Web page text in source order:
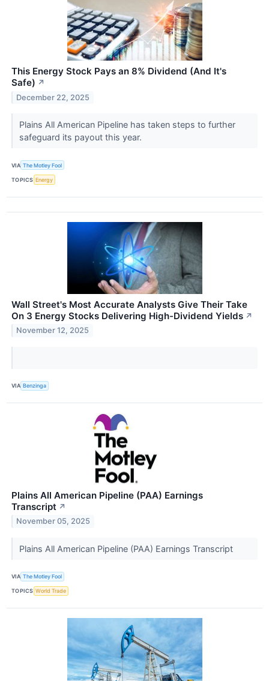
This Energy Stock Pays an 8% Dividend (And It's
Safe) ↗
December 22, 2025
Plains All American Pipeline has taken steps to further
safeguard its payout this year.
VIA The Motley Fool
TOPICS Energy
Wall Street's Most Accurate Analysts Give Their Take
On 3 Energy Stocks Delivering High-Dividend Yields ↗
November 12, 2025
VIA Benzinga
Plains All American Pipeline (PAA) Earnings
Transcript ↗
November 05, 2025
Plains All American Pipeline (PAA) Earnings Transcript
VIA The Motley Fool
TOPICS World Trade